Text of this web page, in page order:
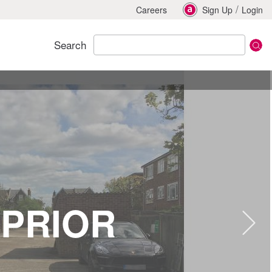
Careers Sign Up / Login
Search